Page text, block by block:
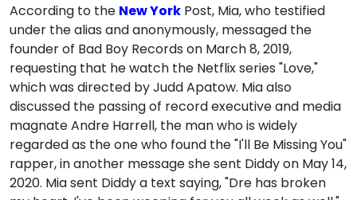
According to the New York Post, Mia, who testified
under the alias and anonymously, messaged the
founder of Bad Boy Records on March 8, 2019,
requesting that he watch the Netflix series "Love,"
which was directed by Judd Apatow. Mia also
discussed the passing of record executive and media
magnate Andre Harrell, the man who is widely
regarded as the one who found the "I'll Be Missing You"
rapper, in another message she sent Diddy on May 14,
2020. Mia sent Diddy a text saying, "Dre has broken